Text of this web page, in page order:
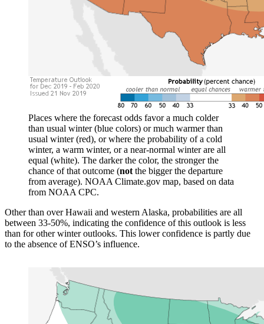
Places where the forecast odds favor a much colder
than usual winter (blue colors) or much warmer than
usual winter (red), or where the probability of a cold
winter, a warm winter, or a near-normal winter are all
equal (white). The darker the color, the stronger the
chance of that outcome (not the bigger the departure
from average). NOAA Climate.gov map, based on data
from NOAA CPC.
Other than over Hawaii and western Alaska, probabilities are all
between 33-50%, indicating the confidence of this outlook is less
than for other winter outlooks. This lower confidence is partly due
to the absence of ENSO’s influence.